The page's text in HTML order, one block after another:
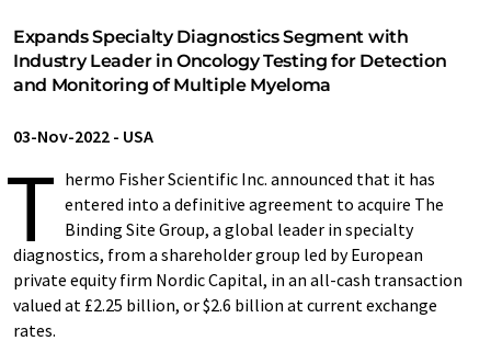
Expands Specialty Diagnostics Segment with
Industry Leader in Oncology Testing for Detection
and Monitoring of Multiple Myeloma
03-Nov-2022 - USA
T hermo Fisher Scientific Inc. announced that it has
entered into a definitive agreement to acquire The
Binding Site Group, a global leader in specialty
diagnostics, from a shareholder group led by European
private equity firm Nordic Capital, in an all-cash transaction
valued at £2.25 billion, or $2.6 billion at current exchange
rates.